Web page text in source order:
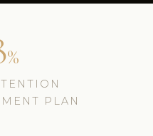
%
PLAN